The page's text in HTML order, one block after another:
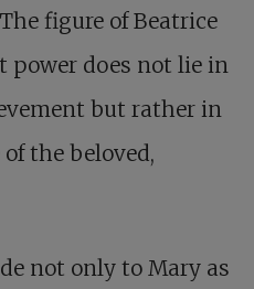
figure of Beatrice
power does not lie in
but rather in
the beloved,
not only to Mary as